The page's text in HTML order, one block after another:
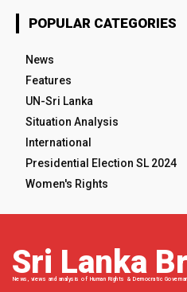
POPULAR CATEGORIES
News
Features
UN-Sri Lanka
Situation Analysis
International
Presidential Election SL 2024
Women's Rights
Sri Lanka
News, views and analysis of Human Rights & Democratic